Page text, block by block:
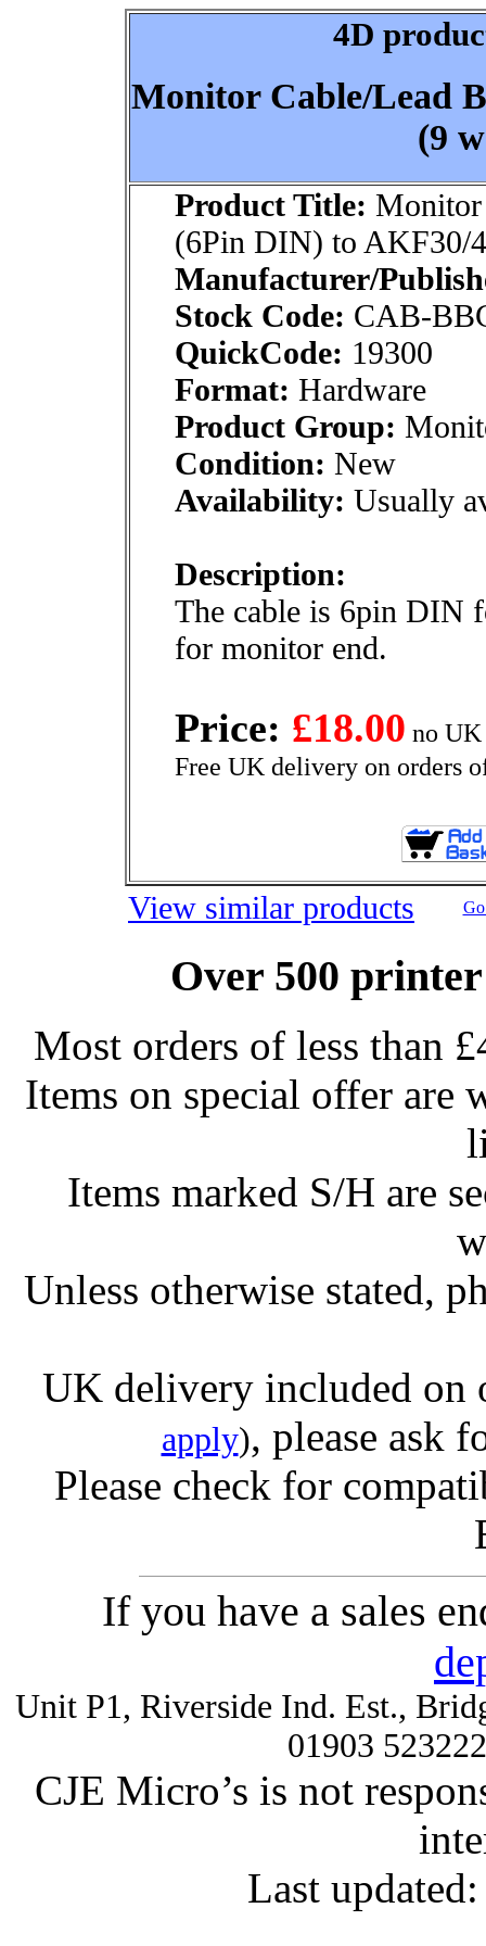
4D
Monitor Cable/Lead
(9
Product Title: Monitor
(6Pin DIN) to AKF30/
Manufacturer/
Stock Code: CAB-
QuickCode: 19300
Format: Hardware
Product Group:
Condition: New
Availability: Usually
Description:
The cable is 6pin DIN
for monitor end.
Price: £18.00 no
Free UK delivery on orders
View similar products
Over 500
Most orders of less than
Items on special offer are
Items marked S/H are
Unless otherwise stated,
UK delivery included on
apply), please ask
Please check for
If you have a sales
Unit P1, Riverside Ind. Est.,
01903
CJE Micro’s is not
Last